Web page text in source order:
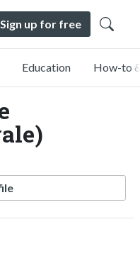
Sign up for free
Education How-to